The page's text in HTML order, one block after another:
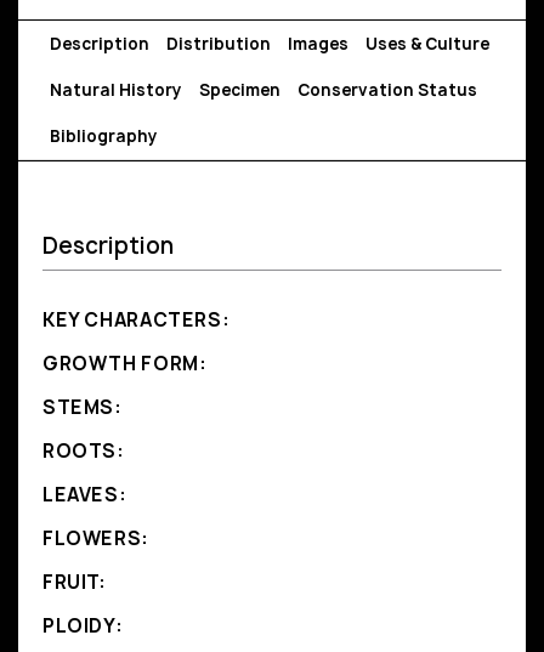
Description Distribution Images Uses & Culture
Natural History Specimen Conservation Status
Bibliography
Description
KEY CHARACTERS:
GROWTH FORM:
STEMS:
ROOTS:
LEAVES:
FLOWERS:
FRUIT:
PLOIDY: